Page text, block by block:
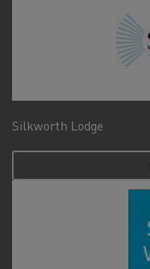
Silkworth Lodge